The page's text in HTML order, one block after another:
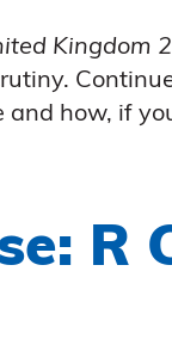
Kingdom
and how, if
R